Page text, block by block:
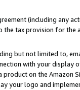
(including any
tax provision for the
but not limited to,
with your display
on the Amazon
your logo and